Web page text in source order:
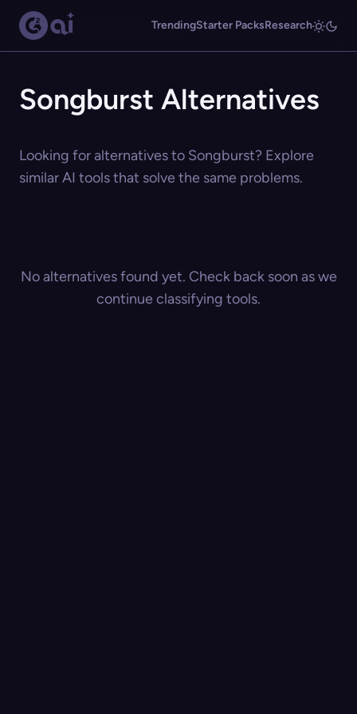
TrendingStarter PacksResearch
Songburst Alternatives
Looking for alternatives to Songburst? Explore
similar AI tools that solve the same problems.
No alternatives found yet. Check back soon as we
continue classifying tools.